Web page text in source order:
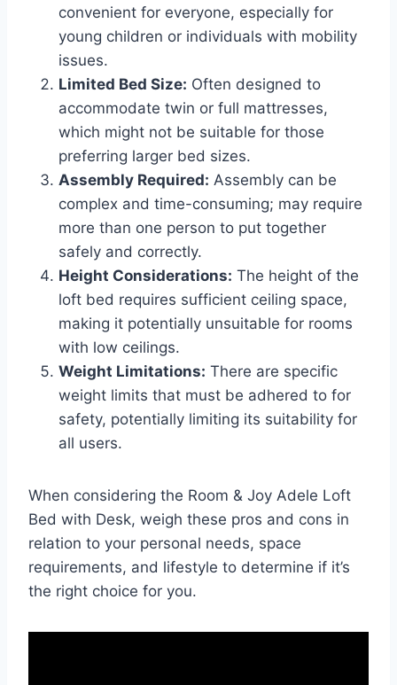
convenient for everyone, especially for
young children or individuals with mobility
issues.
Limited Bed Size: Often designed to
accommodate twin or full mattresses,
which might not be suitable for those
preferring larger bed sizes.
Assembly Required: Assembly can be
complex and time-consuming; may require
more than one person to put together
safely and correctly.
Height Considerations: The height of the
loft bed requires sufficient ceiling space,
making it potentially unsuitable for rooms
with low ceilings.
Weight Limitations: There are specific
weight limits that must be adhered to for
safety, potentially limiting its suitability for
all users.
When considering the Room & Joy Adele Loft
Bed with Desk, weigh these pros and cons in
relation to your personal needs, space
requirements, and lifestyle to determine if it’s
the right choice for you.